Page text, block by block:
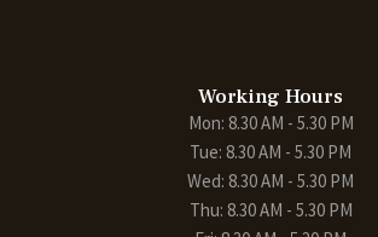
Working Hours
Mon: 8.30 AM - 5.30 PM
Tue: 8.30 AM - 5.30 PM
Wed: 8.30 AM - 5.30 PM
Thu: 8.30 AM - 5.30 PM